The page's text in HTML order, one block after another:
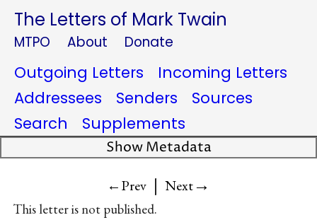
The Letters of Mark Twain
MTPO About Donate
Outgoing Letters
Incoming Letters
Addressees
Senders
Sources
Search
Supplements
Show Metadata
←Prev | Next→
This letter is not published.